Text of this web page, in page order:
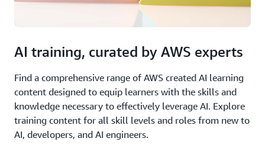
AI training, curated by AWS experts
Find a comprehensive range of AWS created AI learning
content designed to equip learners with the skills and
knowledge necessary to effectively leverage AI. Explore
training content for all skill levels and roles from new to
AI, developers, and AI engineers.